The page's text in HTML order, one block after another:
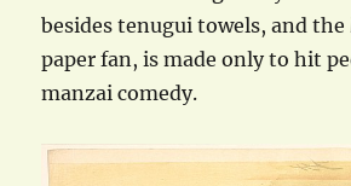
besides tenugui towels, and the
paper fan, is made only to hit
manzai comedy.